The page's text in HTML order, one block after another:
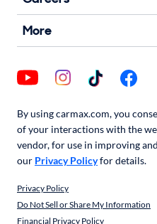
More
By using carmax.com, you
of your interactions with the
vendor, for use in improving
our Privacy Policyfor details.
Privacy Policy
Do Not Sell or Share My Information
Financial Privacy Policy